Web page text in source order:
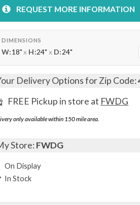
REQUEST MORE INFORMATION
DIMENSIONS
W:18" x H:24" x D:24"
Delivery Options for Zip Code:
FREE Pickup in store at FWDG
only available within 150 mile area.
Store:FWDG
On Display
In Stock